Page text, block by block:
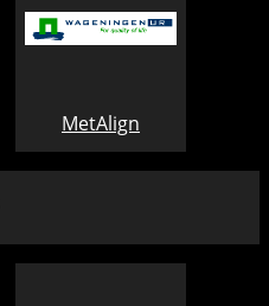
MetAlign